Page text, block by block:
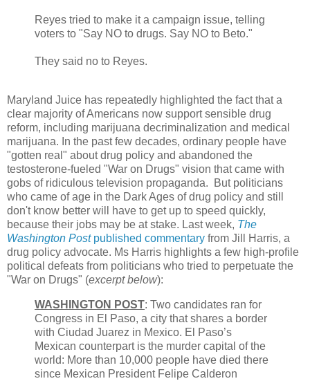
Reyes tried to make it a campaign issue, telling
voters to "Say NO to drugs. Say NO to Beto."
They said no to Reyes.
Maryland Juice has repeatedly highlighted the fact that a
clear majority of Americans now support sensible drug
reform, including marijuana decriminalization and medical
marijuana. In the past few decades, ordinary people have
"gotten real" about drug policy and abandoned the
testosterone-fueled "War on Drugs" vision that came with
gobs of ridiculous television propaganda. But politicians
who came of age in the Dark Ages of drug policy and still
don't know better will have to get up to speed quickly,
because their jobs may be at stake. Last week, The
Washington Postpublished commentary from Jill Harris, a
drug policy advocate. Ms Harris highlights a few high-profile
political defeats from politicians who tried to perpetuate the
"War on Drugs" (excerpt below):
WASHINGTON POST: Two candidates ran for
Congress in El Paso, a city that shares a border
with Ciudad Juarez in Mexico. El Paso’s
Mexican counterpart is the murder capital of the
world: More than 10,000 people have died there
since Mexican President Felipe Calderon